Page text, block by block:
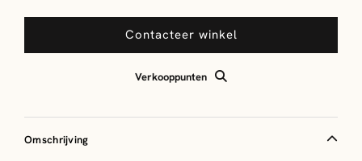
Contacteer winkel
Verkooppunten
Omschrijving